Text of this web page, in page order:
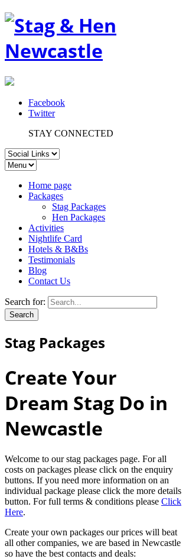
Facebook
Twitter
STAY CONNECTED
Home page
Packages
Stag Packages
Hen Packages
Activities
Nightlife Card
Hotels & B&Bs
Testimonials
Blog
Contact Us
Search for:
Stag Packages
Create Your
Dream Stag Do in
Newcastle
Welcome to our stag packages page. For all
costs on packages please click on the enquiry
buttons. If you need more information on an
individual package please click the more details
button. For full terms & conditions please Click
Here.
Create your own packages our prices will beat
all other companies, we are based in Newcastle
so have the best contacts and deals: